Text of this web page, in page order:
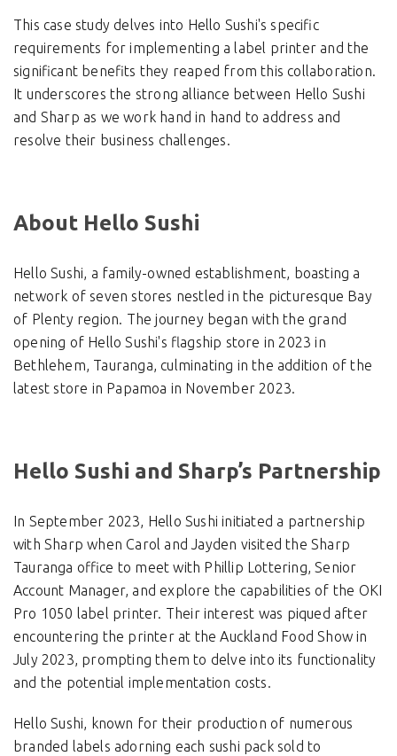
This case study delves into Hello Sushi's specific
requirements for implementing a label printer and the
significant benefits they reaped from this collaboration.
It underscores the strong alliance between Hello Sushi
and Sharp as we work hand in hand to address and
resolve their business challenges.
About Hello Sushi
Hello Sushi, a family-owned establishment, boasting a
network of seven stores nestled in the picturesque Bay
of Plenty region. The journey began with the grand
opening of Hello Sushi's flagship store in 2023 in
Bethlehem, Tauranga, culminating in the addition of the
latest store in Papamoa in November 2023.
Hello Sushi and Sharp’s Partnership
In September 2023, Hello Sushi initiated a partnership
with Sharp when Carol and Jayden visited the Sharp
Tauranga office to meet with Phillip Lottering, Senior
Account Manager, and explore the capabilities of the OKI
Pro 1050 label printer. Their interest was piqued after
encountering the printer at the Auckland Food Show in
July 2023, prompting them to delve into its functionality
and the potential implementation costs.
Hello Sushi, known for their production of numerous
branded labels adorning each sushi pack sold to